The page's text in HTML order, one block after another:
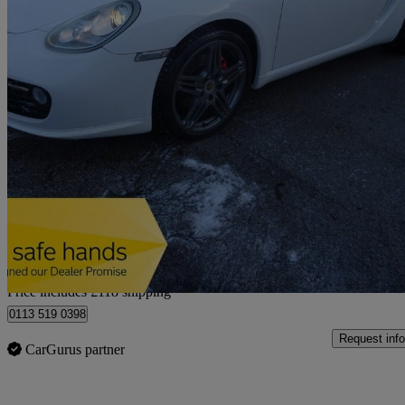
2010 Porsche Cayman
132,000 miles
£15,113 Good
Home delivery from Leeds
Price includes £118 shipping
0113 519 0398
CarGurus partner
Request info